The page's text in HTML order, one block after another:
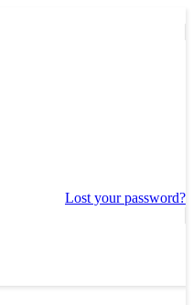
Lost your password?